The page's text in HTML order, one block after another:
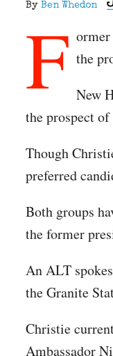
By Ben Whedon
F the
New
the prospect
Though
preferred
Both groups
the former
An ALT
the Granite
Christie
Ambassador